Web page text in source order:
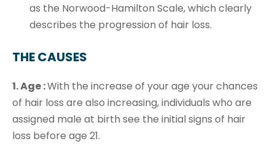
as the Norwood-Hamilton Scale, which clearly
describes the progression of hair loss.
THE CAUSES
1. Age :With the increase of your age your chances
of hair loss are also increasing, individuals who are
assigned male at birth see the initial signs of hair
loss before age 21.